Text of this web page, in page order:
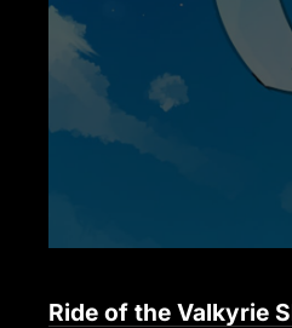
Ride of the Valkyrie